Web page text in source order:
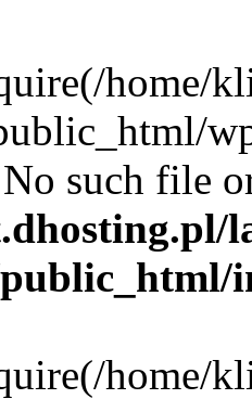
home/
No such file
home/